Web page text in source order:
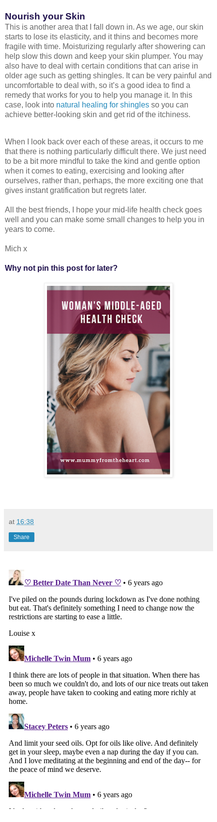
Nourish your Skin
This is another area that I fall down in. As we age, our skin
starts to lose its elasticity, and it thins and becomes more
fragile with time. Moisturizing regularly after showering can
help slow this down and keep your skin plumper. You may
also have to deal with certain conditions that can arise in
older age such as getting shingles. It can be very painful and
uncomfortable to deal with, so it’s a good idea to find a
remedy that works for you to help you manage it. In this
case, look into natural healing for shingles so you can
achieve better-looking skin and get rid of the itchiness.
When I look back over each of these areas, it occurs to me
that there is nothing particularly difficult there. We just need
to be a bit more mindful to take the kind and gentle option
when it comes to eating, exercising and looking after
ourselves, rather than, perhaps, the more exciting one that
gives instant gratification but regrets later.
All the best friends, I hope your mid-life health check goes
well and you can make some small changes to help you in
years to come.
Mich x
Why not pin this post for later?
at 16:38
Share